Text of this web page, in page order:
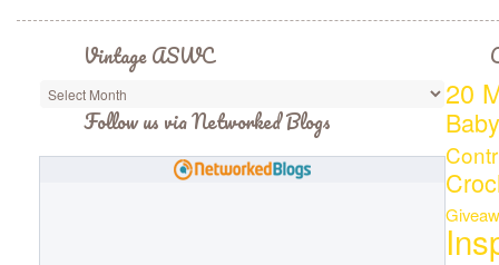
Vintage ASWC
Follow us via Networked Blogs
20
Baby